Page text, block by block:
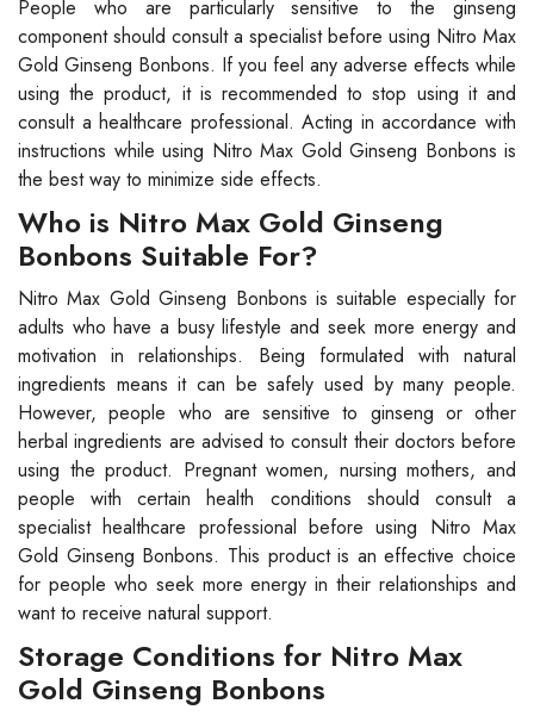
People who are particularly sensitive to the ginseng
component should consult a specialist before using Nitro Max
Gold Ginseng Bonbons. If you feel any adverse effects while
using the product, it is recommended to stop using it and
consult a healthcare professional. Acting in accordance with
instructions while using Nitro Max Gold Ginseng Bonbons is
the best way to minimize side effects.
Who is Nitro Max Gold Ginseng
Bonbons Suitable For?
Nitro Max Gold Ginseng Bonbons is suitable especially for
adults who have a busy lifestyle and seek more energy and
motivation in relationships. Being formulated with natural
ingredients means it can be safely used by many people.
However, people who are sensitive to ginseng or other
herbal ingredients are advised to consult their doctors before
using the product. Pregnant women, nursing mothers, and
people with certain health conditions should consult a
specialist healthcare professional before using Nitro Max
Gold Ginseng Bonbons. This product is an effective choice
for people who seek more energy in their relationships and
want to receive natural support.
Storage Conditions for Nitro Max
Gold Ginseng Bonbons